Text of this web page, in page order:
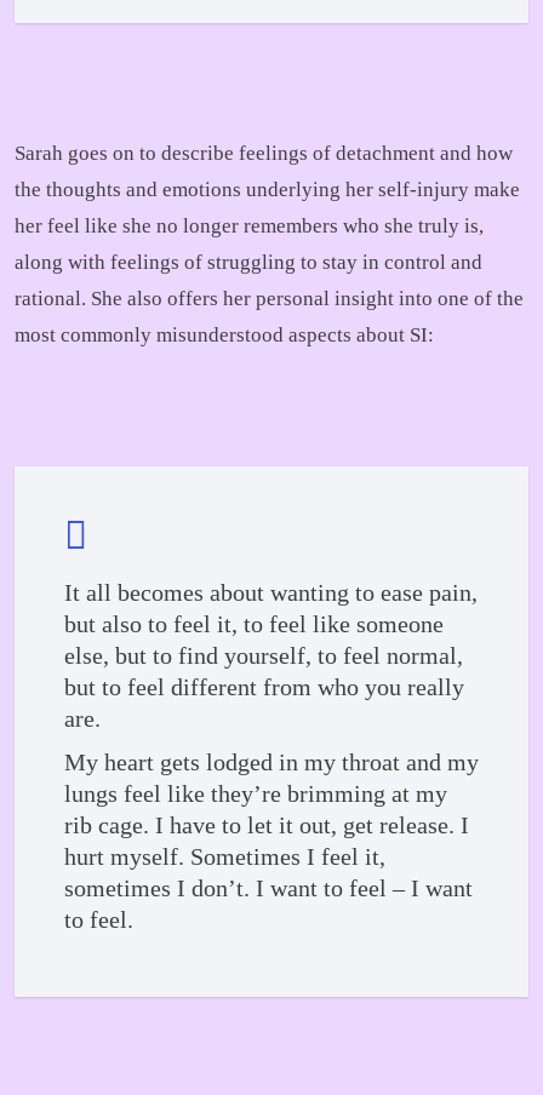
Sarah goes on to describe feelings of detachment and how
the thoughts and emotions underlying her self-injury make
her feel like she no longer remembers who she truly is,
along with feelings of struggling to stay in control and
rational. She also offers her personal insight into one of the
most commonly misunderstood aspects about SI:
It all becomes about wanting to ease pain,
but also to feel it, to feel like someone
else, but to find yourself, to feel normal,
but to feel different from who you really
are.
My heart gets lodged in my throat and my
lungs feel like they’re brimming at my
rib cage. I have to let it out, get release. I
hurt myself. Sometimes I feel it,
sometimes I don’t. I want to feel – I want
to feel.